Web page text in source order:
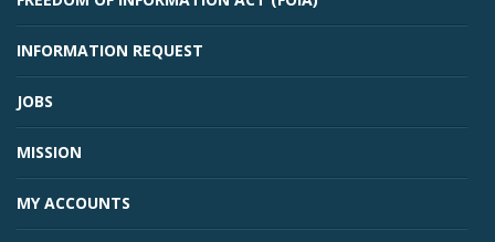
INFORMATION REQUEST
JOBS
MISSION
MY ACCOUNTS